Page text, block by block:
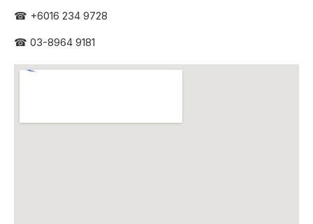
☎ +6016 234 9728
☎ 03-8964 9181